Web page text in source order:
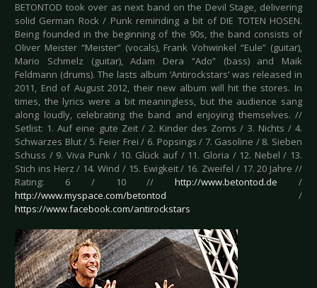
BETONTOD took over as next band on the Devil Stage, delivering
solid German Rock / Punk reminding a bit of DIE TOTEN HOSEN.
Being founded in the beginning of the 90s, the band consists of
Oliver Meister “Meister” (vocals), Frank Vohwinkel “Eule” (guitar),
Mario Schmelz (guitar), Adam Dera “Ado” (bass) and Maik
Feldmann (drums). The lasts album ‘Antirockstars’ was released in
2011, End of August 2012, their new album will hit the stores. In
times, the lyrics were a bit meaningless, but the audience sang
along loudly, celebrating the band and enjoying themselves. //
Setlist: 1. Auf eine gute Zeit / 2. Kinder des Zorns / 3. Nichts / 4.
Schwarzes Blut / 5. Feier Frei / 6. Popsings / 7. Gasoline / 8. Sieben
Schuss / 9. Viva Punk / 10. Glück auf / 11. Gloria / 12. Nebel / 13.
Stich ins Herz / 14. Wind / 15. Ewigkeit / 16. Zweifel / 17. 20 Jahre //
Rating: 6 / 10 //http://www.betontod.de /
http://www.myspace.com/betontod /
https://www.facebook.com/antirockstars